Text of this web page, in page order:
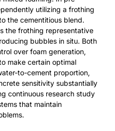
utilizing a frothing
the cementitious blend.
the frothing representative
bubbles in situ. Both
over foam generation,
make certain optimal
to-cement proportion,
sensitivity substantially
continuous research study
that maintain